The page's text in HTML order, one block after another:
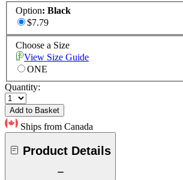
Option: Black
$7.79
Choose a Size
View Size Guide
ONE
Quantity:
Add to Basket
Ships from Canada
Product Details